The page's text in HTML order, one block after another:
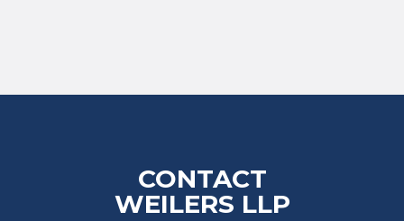
CONTACT
WEILERS LLP